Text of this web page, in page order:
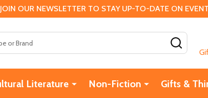
OUR NEWSLETTER TO STAY UP-TO-DATE ON
Literature Non-Fiction Gifts &